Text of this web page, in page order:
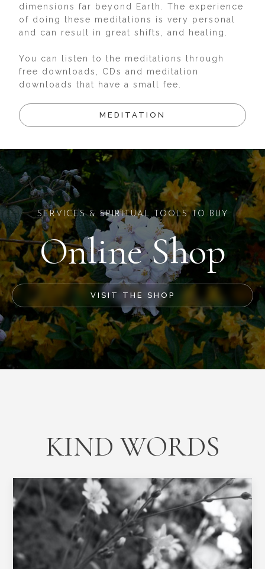
dimensions far beyond Earth. The experience
of doing these meditations is very personal
and can result in great shifts, and healing.
You can listen to the meditations through
free downloads, CDs and meditation
downloads that have a small fee.
MEDITATION
SERVICES & SPIRITUAL TOOLS TO BUY
Online Shop
VISIT THE SHOP
KIND WORDS